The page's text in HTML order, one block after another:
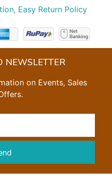
Easy Return Policy
NEWSLETTER
on Events, Sales